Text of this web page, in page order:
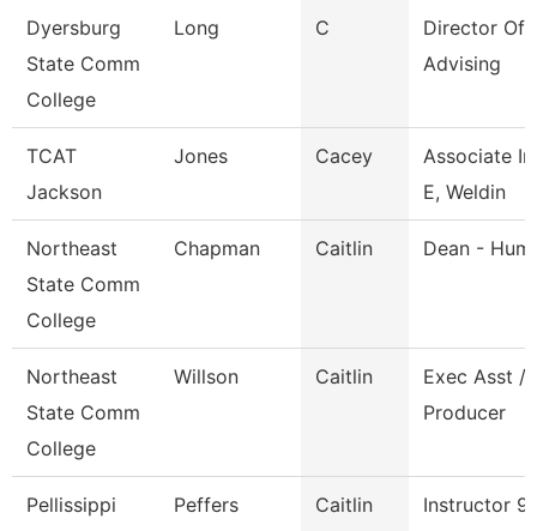
Dyersburg
State Comm
College
Long C
Director Of
Advising
TCAT
Jackson
Jones Cacey
Associate
E, Weldin
Northeast
State Comm
College
Chapman Caitlin Dean -
Northeast
State Comm
College
Willson Caitlin
Exec Asst /
Producer
Pellissippi
Peffers Caitlin Instructor 9